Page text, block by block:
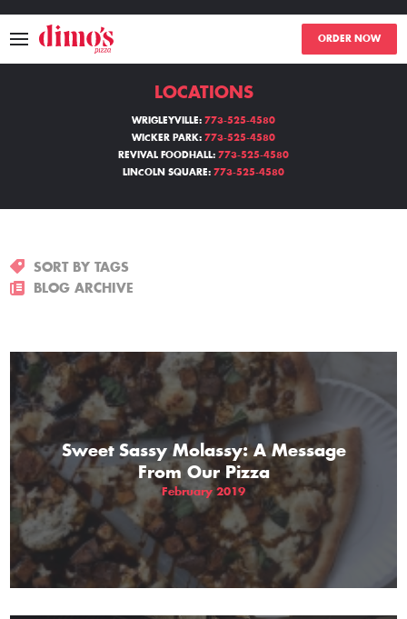
ORDER NOW
MENU
LOCATIONS
THE GIFT OF DIMO'S
LOCATIONS
WRIGLEYVILLE: 773-525-4580
WICKER PARK: 773-525-4580
REVIVAL FOODHALL: 773-525-4580
LINCOLN SQUARE: 773-525-4580
SORT BY TAGS
BLOG ARCHIVE
Sweet Sassy Molassy: A Message
From Our Pizza
February 2019